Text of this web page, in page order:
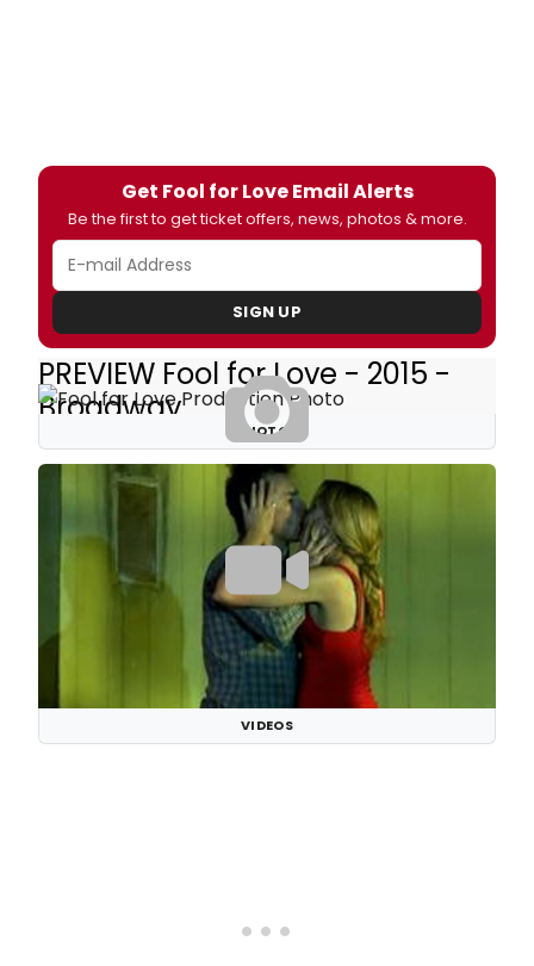
Get Fool for Love Email Alerts
Be the first to get ticket offers, news, photos & more.
SIGN UP
PREVIEW Fool for Love - 2015 -
Broadway
PHOTOS
VIDEOS